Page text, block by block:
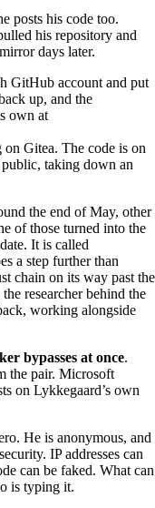
posts his code too.
his repository and
days later.
GitHub account and put
up, and the
own at
on Gitea. The code is on
taking down an
the end of May, other
of those turned into the
It is called
a step further than
chain on its way past the
researcher behind the
working alongside
bypasses at once.
the pair. Microsoft
on Lykkegaard’s own
He is anonymous, and
IP addresses can
can be faked. What can
is typing it.